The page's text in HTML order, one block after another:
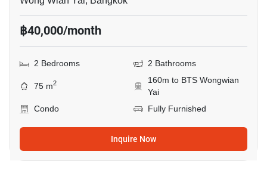
฿40,000/month
2 Bedrooms 2 Bathrooms
75 m2
160m to BTS Wongwian
Yai
Condo
Fully Furnished
Inquire Now